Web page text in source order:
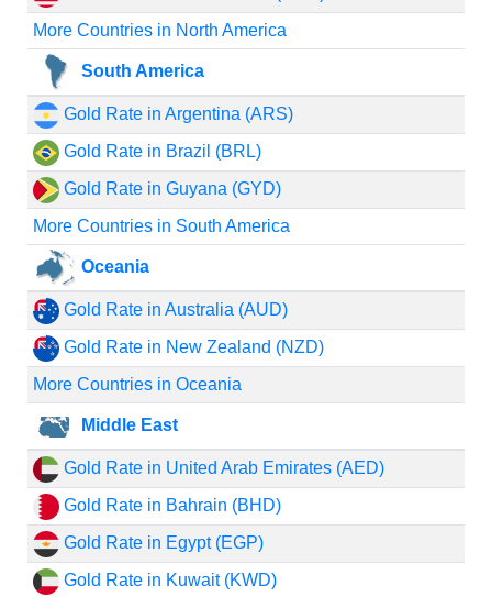
More Countries in North America
South America
Gold Rate in Argentina (ARS)
Gold Rate in Brazil (BRL)
Gold Rate in Guyana (GYD)
More Countries in South America
Oceania
Gold Rate in Australia (AUD)
Gold Rate in New Zealand (NZD)
More Countries in Oceania
Middle East
Gold Rate in United Arab Emirates (AED)
Gold Rate in Bahrain (BHD)
Gold Rate in Egypt (EGP)
Gold Rate in Kuwait (KWD)